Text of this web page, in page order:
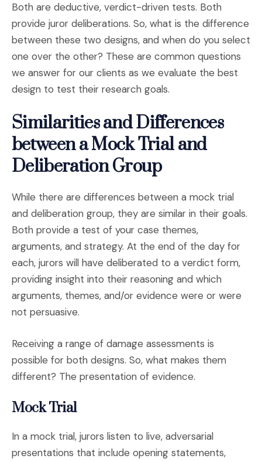
Both are deductive, verdict-driven tests. Both
provide juror deliberations. So, what is the difference
between these two designs, and when do you select
one over the other? These are common questions
we answer for our clients as we evaluate the best
design to test their research goals.
Similarities and Differences
between a Mock Trial and
Deliberation Group
While there are differences between a mock trial
and deliberation group, they are similar in their goals.
Both provide a test of your case themes,
arguments, and strategy. At the end of the day for
each, jurors will have deliberated to a verdict form,
providing insight into their reasoning and which
arguments, themes, and/or evidence were or were
not persuasive.
Receiving a range of damage assessments is
possible for both designs. So, what makes them
different? The presentation of evidence.
Mock Trial
In a mock trial, jurors listen to live, adversarial
presentations that include opening statements,